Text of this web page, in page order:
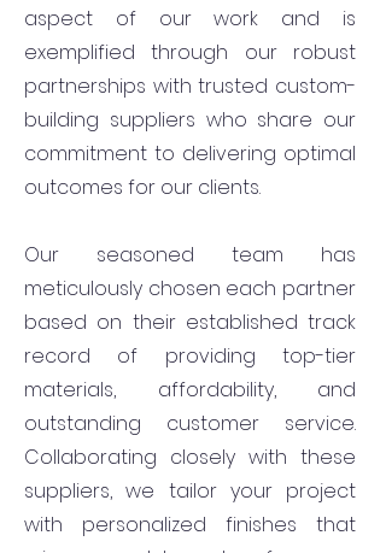
aspect of our work and is
exemplified through our robust
partnerships with trusted custom-
building suppliers who share our
commitment to delivering optimal
outcomes for our clients.
Our seasoned team has
meticulously chosen each partner
based on their established track
record of providing top-tier
materials, affordability, and
outstanding customer service.
Collaborating closely with these
suppliers, we tailor your project
with personalized finishes that